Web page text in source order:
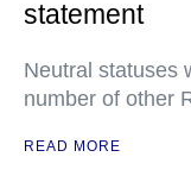
statement
Neutral statuses
number of other
READ MORE